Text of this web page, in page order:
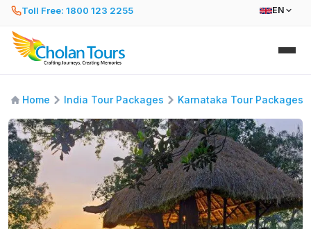
Toll Free: 1800 123 2255 EN
Home India Tour Packages Karnataka Tour Packages